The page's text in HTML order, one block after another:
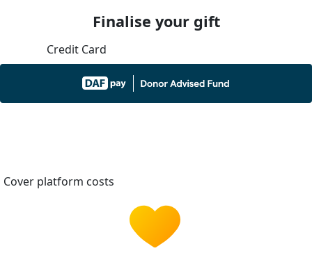
Finalise your gift
Credit Card
Cover platform costs